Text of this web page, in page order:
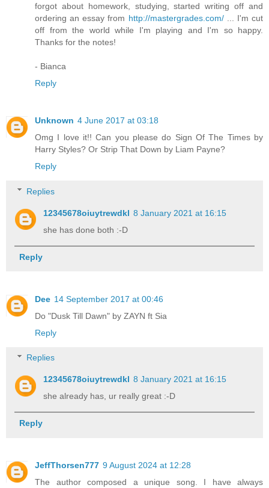
forgot about homework, studying, started writing off and
ordering an essay from http://mastergrades.com/... I'm cut
off from the world while I'm playing and I'm so happy.
Thanks for the notes!
- Bianca
Reply
Unknown 4 June 2017 at 03:18
Omg I love it!! Can you please do Sign Of The Times by
Harry Styles? Or Strip That Down by Liam Payne?
Reply
Replies
12345678oiuytrewdkl 8 January 2021 at 16:15
she has done both :-D
Reply
Dee 14 September 2017 at 00:46
Do "Dusk Till Dawn" by ZAYN ft Sia
Reply
Replies
12345678oiuytrewdkl 8 January 2021 at 16:15
she already has, ur really great :-D
Reply
JeffThorsen777 9 August 2024 at 12:28
The author composed a unique song. I have always